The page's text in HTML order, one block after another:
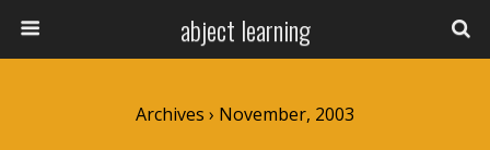
abject learning
Archives › November, 2003